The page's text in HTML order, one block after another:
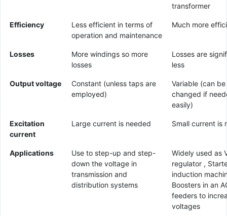
transformer
Efficiency
Less efficient in terms of
operation and maintenance
Much more
Losses
More windings so more
losses
Losses are
less
Output voltage
Constant (unless taps are
employed)
Variable (can be
changed if
easily)
Excitation
current
Large current is needed Small current is
Applications
Use to step-up and step-
down the voltage in
transmission and
distribution systems
Widely used as
regulator ,
induction
Boosters in an
feeders to
voltages